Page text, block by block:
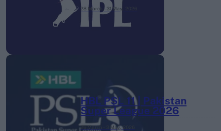
28 March – 31 May,
HBL PSL 11 | Pakistan
Super League 2026
26 March – 3 May, 2026